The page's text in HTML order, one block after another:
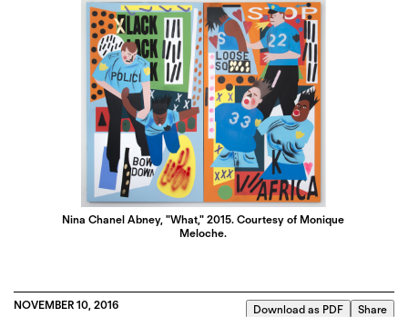
Nina Chanel Abney, "What," 2015. Courtesy of Monique
Meloche.
NOVEMBER 10, 2016 Download as PDF Share